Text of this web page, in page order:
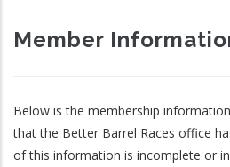
Member
Below is the membership
that the Better Barrel Races office
of this information is incomplete or